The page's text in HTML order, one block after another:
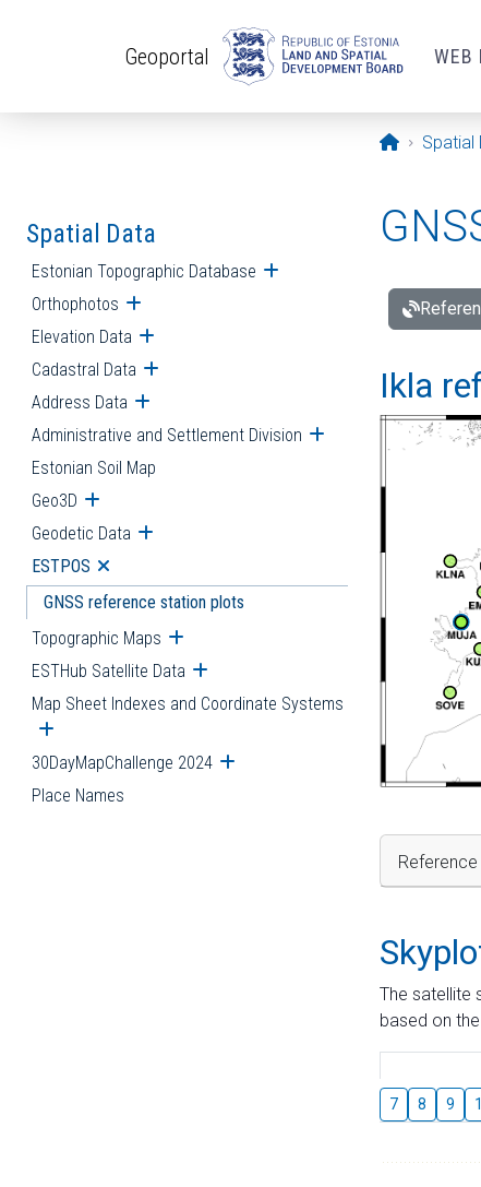
Geoportal WEB
Opening
Spatial
Spatial Data
Estonian Topographic Database Open submenu
Orthophotos Open submenu
Elevation Data Open submenu
Cadastral Data Open submenu
Address Data Open submenu
Administrative and Settlement Division Open submenu
Estonian Soil Map
Geo3D Open submenu
Geodetic Data Open submenu
ESTPOS Open submenu
GNSS reference station plots
Topographic Maps Open submenu
ESTHub Satellite Data Open submenu
Map Sheet Indexes and Coordinate Systems
Open submenu
30DayMapChallenge 2024 Open submenu
Place Names
Ikla
The satellite
based on
7 8 9